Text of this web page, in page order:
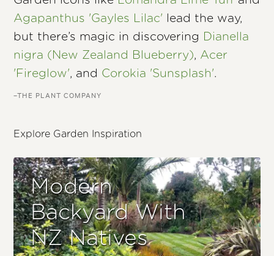
Agapanthus 'Gayles Lilac' lead the way,
but there’s magic in discovering Dianella
nigra (New Zealand Blueberry), Acer
'Fireglow', and Corokia 'Sunsplash'.
–THE PLANT COMPANY
Explore Garden Inspiration
Modern
Backyard With
NZ Natives